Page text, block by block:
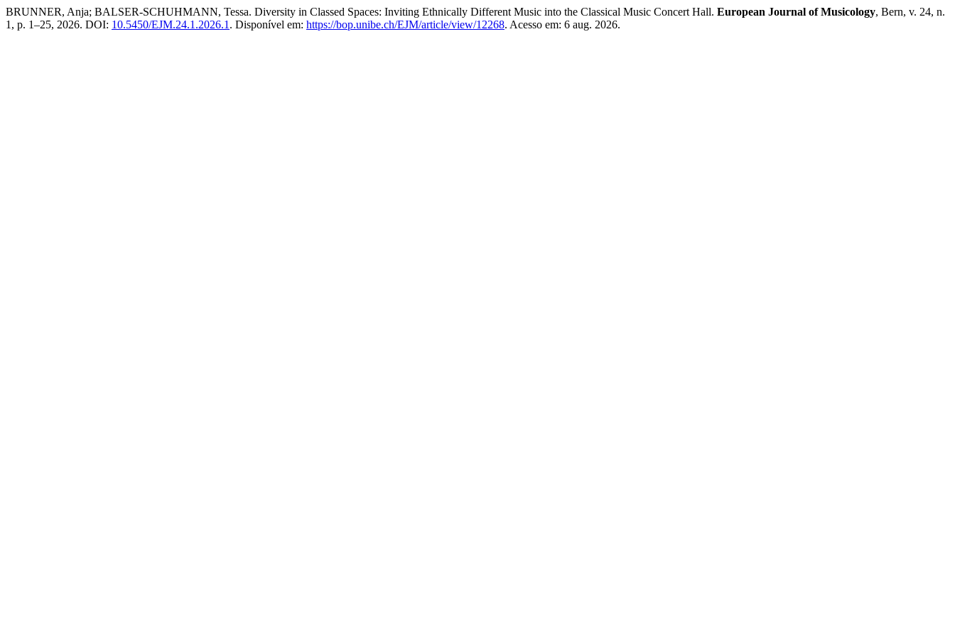
BRUNNER, Anja; BALSER-SCHUHMANN, Tessa. Diversity in Classed Spaces: Inviting Ethnically Different Music into the Classical Music Concert Hall. European Journal of Musicology, Bern, v. 24, n.
1, p. 1–25, 2026. DOI: 10.5450/EJM.24.1.2026.1 . Disponível em: https://bop.unibe.ch/EJM/article/view/12268. Acesso em: 6 aug. 2026.